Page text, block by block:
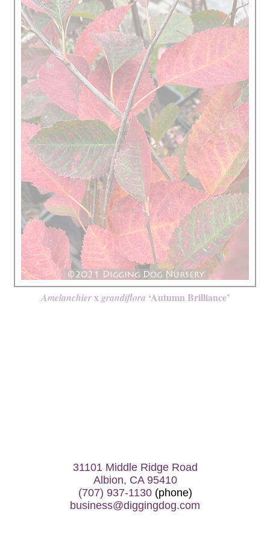
Amelanchierxgrandiflora ‘Autumn Brilliance’
31101 Middle Ridge Road
Albion, CA 95410
(707) 937-1130(phone)
business@diggingdog.com